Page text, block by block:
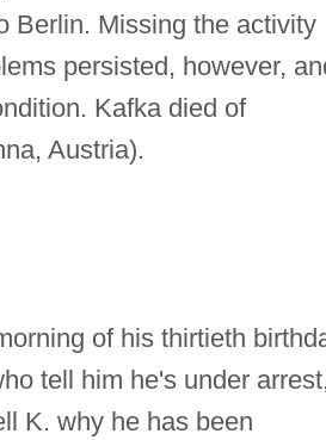
Berlin. Missing the activity
persisted, however,
Kafka died of
Austria).
of his thirtieth
tell him he's under
K. why he has been